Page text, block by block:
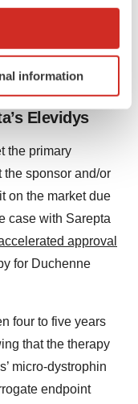
location
it for
section.
analyze
clicking "OK", you
later change your
see ourPrivacy
information
FL and SLL has
Elevidys
the primary
the sponsor and/or
on the market due
case with Sarepta
approval
for Duchenne
four to five years
that the therapy
micro-dystrophin
endpoint